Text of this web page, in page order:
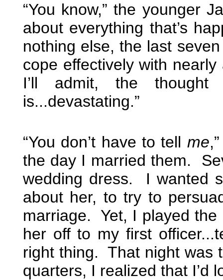
“You know,” the younger
about everything that’s
nothing else, the last
cope effectively with
I’ll admit, the thought
is...devastating.”
“You don’t have to tell me
the day I married them.
wedding dress. I wanted
about her, to try to
marriage. Yet, I played
her off to my first
right thing. That night was
quarters, I realized that I’d